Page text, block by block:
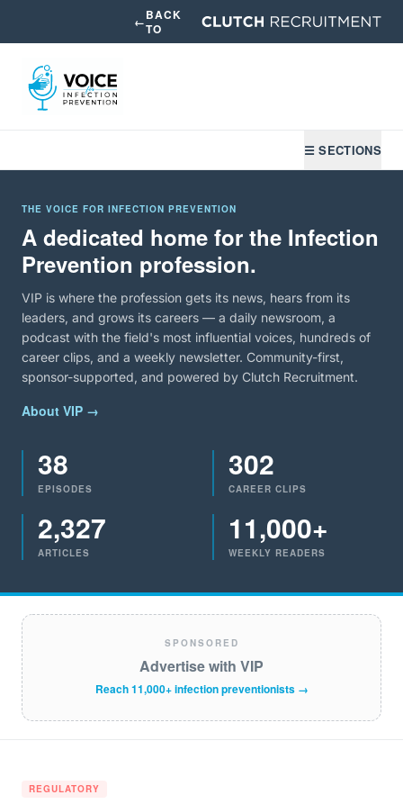
←BACK
TO
☰ SECTIONS
THE VOICE FOR INFECTION PREVENTION
A dedicated home for the Infection
Prevention profession.
VIP is where the profession gets its news, hears from its
leaders, and grows its careers — a daily newsroom, a
podcast with the field's most influential voices, hundreds of
career clips, and a weekly newsletter. Community-first,
sponsor-supported, and powered by Clutch Recruitment.
About VIP →
38
EPISODES
302
CAREER CLIPS
2,327
ARTICLES
11,000+
WEEKLY READERS
SPONSORED
Advertise with VIP
Reach 11,000+ infection preventionists →
REGULATORY